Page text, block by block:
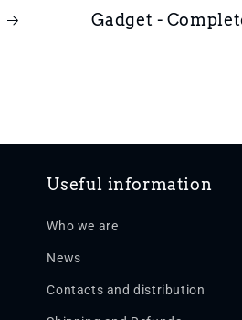
Gadget -
Useful information
Who we are
News
Contacts and distribution